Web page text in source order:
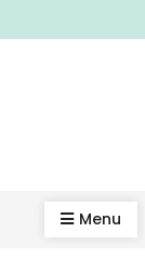
Menu